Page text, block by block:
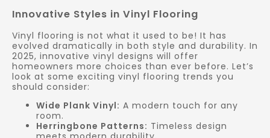
Innovative Styles in Vinyl Flooring
Vinyl flooring is not what it used to be! It has
evolved dramatically in both style and durability. In
2025, innovative vinyl designs will offer
homeowners more choices than ever before. Let’s
look at some exciting vinyl flooring trends you
should consider:
Wide Plank Vinyl: A modern touch for any
room.
Herringbone Patterns: Timeless design